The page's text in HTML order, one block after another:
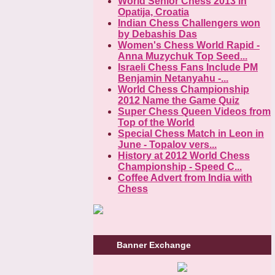
Opatija, Croatia
Indian Chess Challengers won
by Debashis Das
Women's Chess World Rapid -
Anna Muzychuk Top Seed...
Israeli Chess Fans Include PM
Benjamin Netanyahu -...
World Chess Championship
2012 Name the Game Quiz
Super Chess Queen Videos from
Top of the World
Special Chess Match in Leon in
June - Topalov vers...
History at 2012 World Chess
Championship - Speed C...
Coffee Advert from India with
Chess
Banner Exchange